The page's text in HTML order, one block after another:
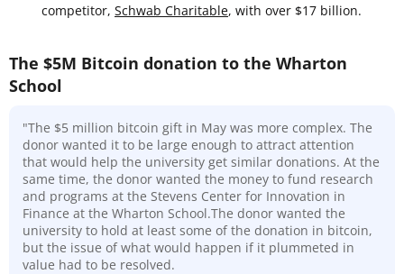
competitor, Schwab Charitable, with over $17 billion.
The $5M Bitcoin donation to the Wharton
School
"The $5 million bitcoin gift in May was more complex. The
donor wanted it to be large enough to attract attention
that would help the university get similar donations. At the
same time, the donor wanted the money to fund research
and programs at the Stevens Center for Innovation in
Finance at the Wharton School.The donor wanted the
university to hold at least some of the donation in bitcoin,
but the issue of what would happen if it plummeted in
value had to be resolved.